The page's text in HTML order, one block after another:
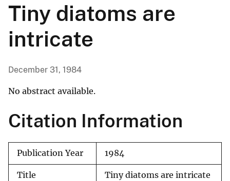
Tiny diatoms are
intricate
December 31, 1984
No abstract available.
Citation Information
Publication Year 1984
Title Tiny diatoms are intricate